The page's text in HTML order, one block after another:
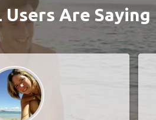
Users Are Saying